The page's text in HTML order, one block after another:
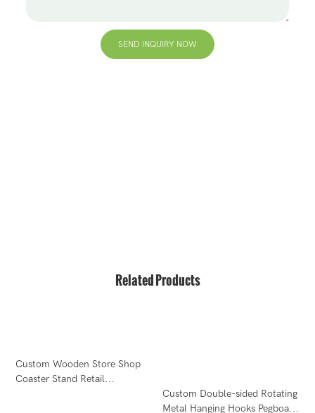
SEND INQUIRY NOW
Related Products
Custom Wooden Store Shop
Coaster Stand Retail
Custom Double-sided Rotating
Metal Hanging Hooks Pegboard